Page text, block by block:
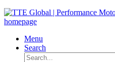
Menu
Search